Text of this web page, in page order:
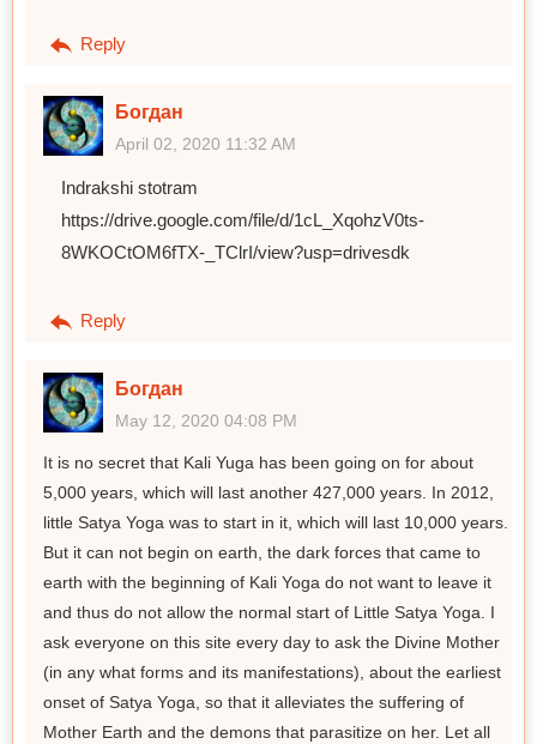
Reply
Богдан
April 02, 2020 11:32 AM
Indrakshi stotram
https://drive.google.com/file/d/1cL_XqohzV0ts-
8WKOCtOM6fTX-_TClrI/view?usp=drivesdk
Reply
Богдан
May 12, 2020 04:08 PM
It is no secret that Kali Yuga has been going on for about
5,000 years, which will last another 427,000 years. In 2012,
little Satya Yoga was to start in it, which will last 10,000 years.
But it can not begin on earth, the dark forces that came to
earth with the beginning of Kali Yoga do not want to leave it
and thus do not allow the normal start of Little Satya Yoga. I
ask everyone on this site every day to ask the Divine Mother
(in any what forms and its manifestations), about the earliest
onset of Satya Yoga, so that it alleviates the suffering of
Mother Earth and the demons that parasitize on her. Let all